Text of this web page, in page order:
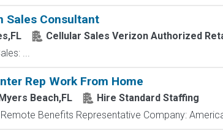
Sales Consultant
Cellular Sales Verizon Authorized
...
Rep Work From Home
Beach,FL
Hire Standard Staffing
Benefits Representative Company: